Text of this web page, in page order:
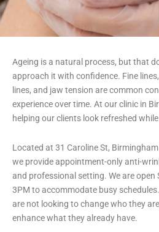
Ageing is a natural process, but that
approach it with confidence. Fine
lines, and jaw tension are common
experience over time. At our clinic in
helping our clients look refreshed
Located at 31 Caroline St,
we provide appointment-only anti-
and professional setting. We are
3PM to accommodate busy
are not looking to change who they
enhance what they already have.